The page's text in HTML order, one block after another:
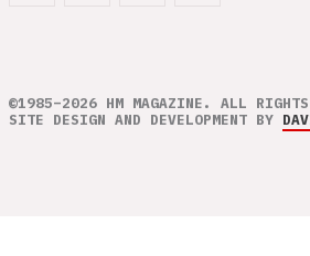
©1985–2026 HM MAGAZINE. ALL RIGHTS
SITE DESIGN AND DEVELOPMENT BY